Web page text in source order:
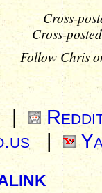
Cross-
Cross-
Follow Chris
|
|